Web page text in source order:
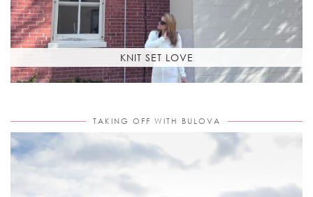
KNIT SET LOVE
TAKING OFF WITH BULOVA